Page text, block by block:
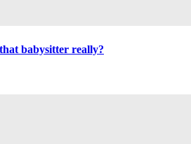
babysitter really?